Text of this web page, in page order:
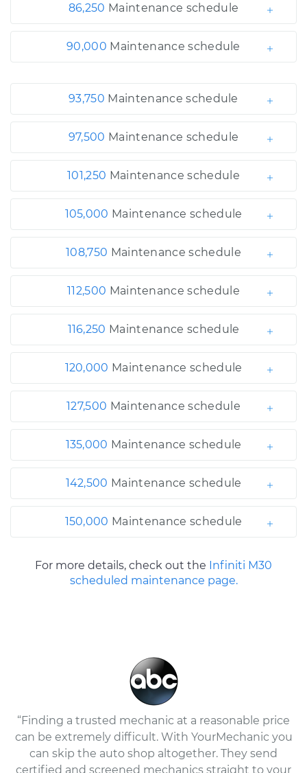
86,250 Maintenance schedule
90,000 Maintenance schedule
93,750 Maintenance schedule
97,500 Maintenance schedule
101,250 Maintenance schedule
105,000 Maintenance schedule
108,750 Maintenance schedule
112,500 Maintenance schedule
116,250 Maintenance schedule
120,000 Maintenance schedule
127,500 Maintenance schedule
135,000 Maintenance schedule
142,500 Maintenance schedule
150,000 Maintenance schedule
For more details, check out the Infiniti M30
scheduled maintenance page.
“Finding a trusted mechanic at a reasonable price
can be extremely difficult. With YourMechanic you
can skip the auto shop altogether. They send
certified and screened mechanics straight to your